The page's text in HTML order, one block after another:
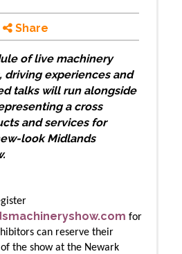
Share
of live machinery
driving experiences and
talks will run alongside
a cross
and services for
look Midlands
for
can reserve their
the show at the Newark